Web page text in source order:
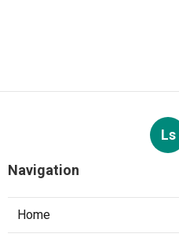
Ls
Navigation
Home